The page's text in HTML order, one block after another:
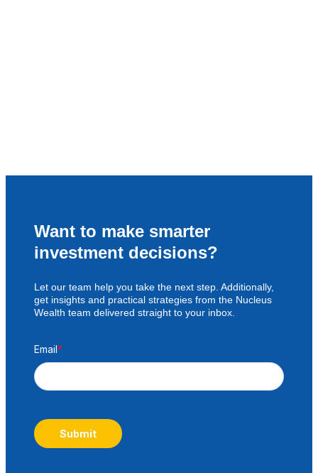
Want to make smarter
investment decisions?
Let our team help you take the next step. Additionally,
get insights and practical strategies from the Nucleus
Wealth team delivered straight to your inbox.
Email*
Submit